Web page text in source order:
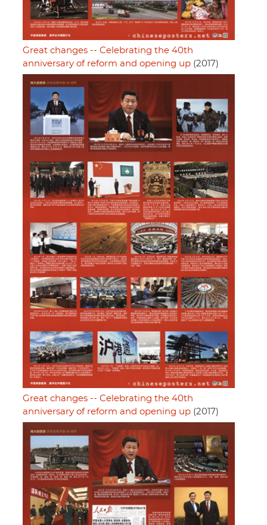
Great changes -- Celebrating the 40th
anniversary of reform and opening up (2017)
Great changes -- Celebrating the 40th
anniversary of reform and opening up (2017)